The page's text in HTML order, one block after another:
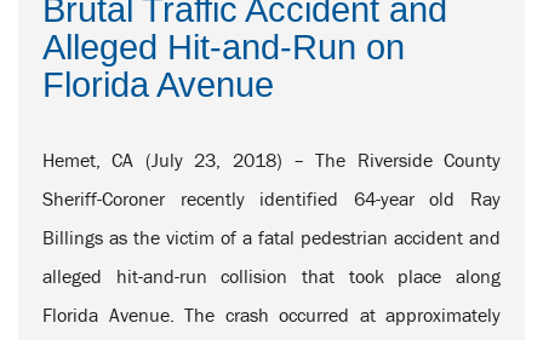
Brutal Traffic Accident and
Alleged Hit-and-Run on
Florida Avenue
Hemet, CA (July 23, 2018) – The Riverside County
Sheriff-Coroner recently identified 64-year old Ray
Billings as the victim of a fatal pedestrian accident and
alleged hit-and-run collision that took place along
Florida Avenue. The crash occurred at approximately